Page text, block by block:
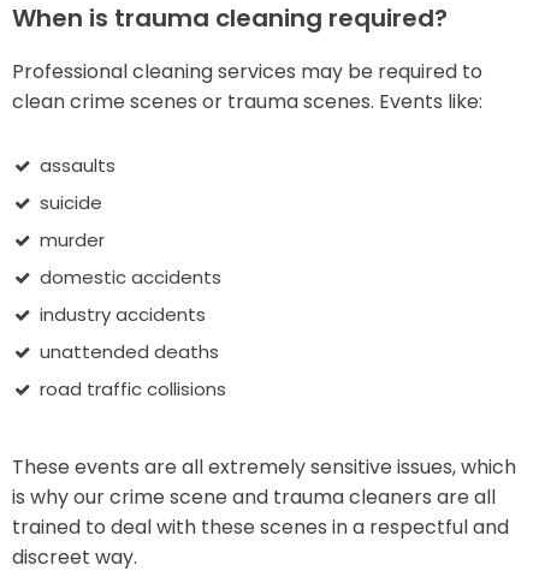
When is trauma cleaning required?
Professional cleaning services may be required to
clean crime scenes or trauma scenes. Events like:
assaults
suicide
murder
domestic accidents
industry accidents
unattended deaths
road traffic collisions
These events are all extremely sensitive issues, which
is why our crime scene and trauma cleaners are all
trained to deal with these scenes in a respectful and
discreet way.